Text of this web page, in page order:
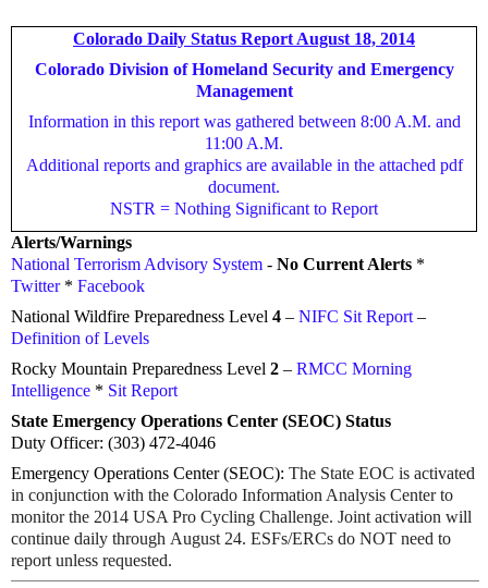
Colorado Daily Status Report August 18, 2014
Colorado Division of Homeland Security and Emergency
Management
Information in this report was gathered between 8:00 A.M. and
11:00 A.M.
Additional reports and graphics are available in the attached pdf
document.
NSTR = Nothing Significant to Report
Alerts/Warnings
National Terrorism Advisory System - No Current Alerts *
Twitter* Facebook
National Wildfire Preparedness Level 4 – NIFC Sit Report –
Definition of Levels
Rocky Mountain Preparedness Level 2 – RMCC Morning
Intelligence * Sit Report
State Emergency Operations Center (SEOC) Status
Duty Officer: (303) 472-4046
Emergency Operations Center (SEOC): The State EOC is activated
in conjunction with the Colorado Information Analysis Center to
monitor the 2014 USA Pro Cycling Challenge. Joint activation will
continue daily through August 24. ESFs/ERCs do NOT need to
report unless requested.